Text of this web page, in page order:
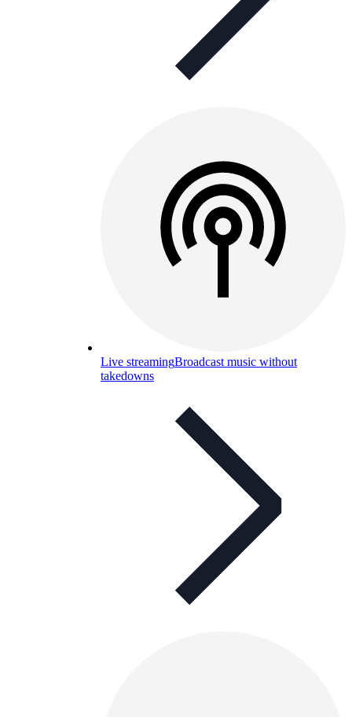
Live streamingBroadcast music without
takedowns